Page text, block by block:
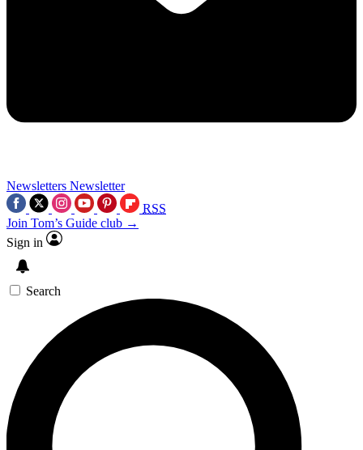
Newsletters Newsletter
RSS
Join Tom’s Guide club →
Sign in
Search